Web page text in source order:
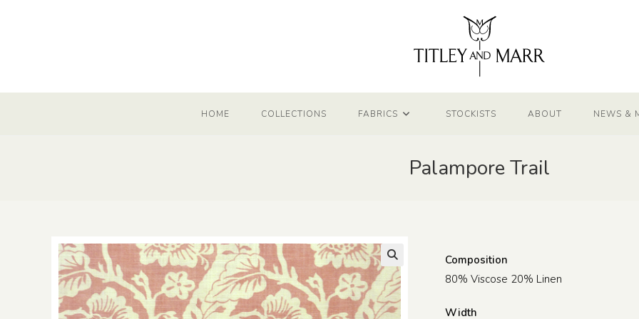
HOME COLLECTIONS FABRICS STOCKISTS ABOUT NEWS &
Palampore Trail
Composition
80% Viscose 20% Linen
Width